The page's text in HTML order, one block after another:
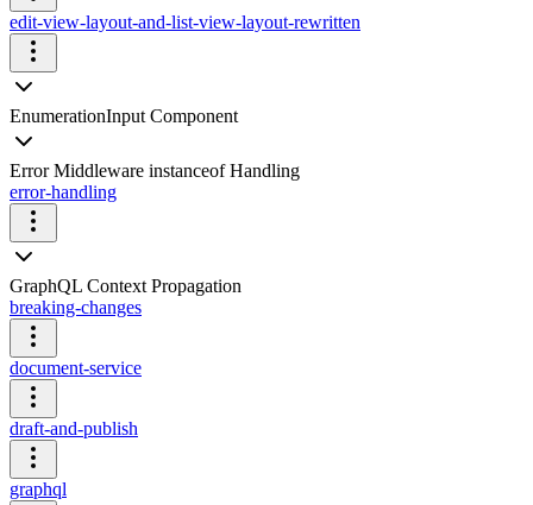
edit-view-layout-and-list-view-layout-rewritten
EnumerationInput Component
Error Middleware instanceof Handling
error-handling
GraphQL Context Propagation
breaking-changes
document-service
draft-and-publish
graphql